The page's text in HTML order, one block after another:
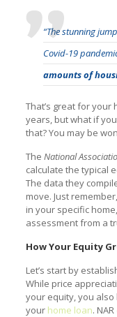
“The stunning
Covid-19
amounts of
That’s great for your
years, but what if
that? You may be
The National
calculate the typical
The data they
move. Just
in your specific
assessment from a
How Your Equity
Let’s start by
While price
your equity, you
your home loan. NAR